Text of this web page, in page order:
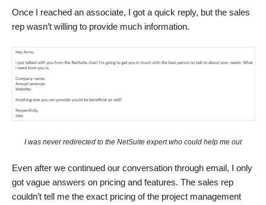
Once I reached an associate, I got a quick reply, but the sales
rep wasn’t willing to provide much information.
I was never redirected to the NetSuite expert who could help me out
Even after we continued our conversation through email, I only
got vague answers on pricing and features. The sales rep
couldn’t tell me the exact pricing of the project management